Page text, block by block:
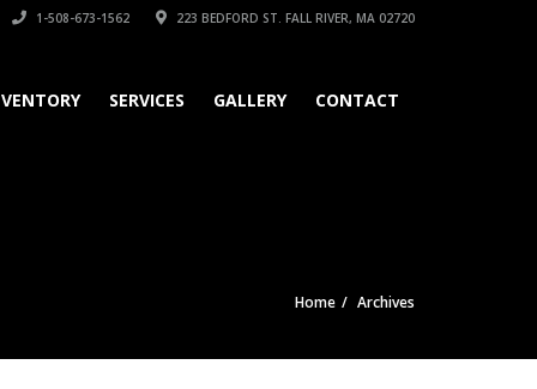
1-508-673-1562 223 BEDFORD ST. FALL RIVER, MA 02720
SERVICES GALLERY CONTACT
Home Archives